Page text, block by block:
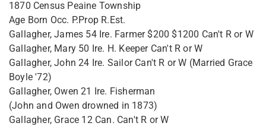
1870 Census Peaine Township
Age Born Occ. P.Prop R.Est.
Gallagher, James 54 Ire. Farmer $200 $1200 Can't R or W
Gallagher, Mary 50 Ire. H. Keeper Can't R or W
Gallagher, John 24 Ire. Sailor Can't R or W (Married Grace
Boyle '72)
Gallagher, Owen 21 Ire. Fisherman
(John and Owen drowned in 1873)
Gallagher, Grace 12 Can. Can't R or W